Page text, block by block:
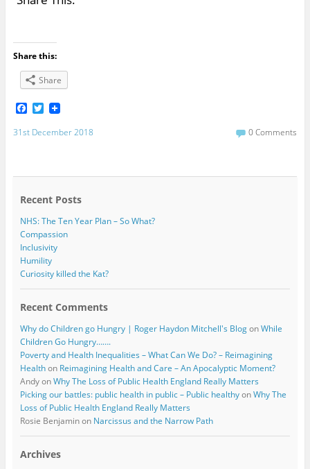
Share this:
Share
F
c
o
T
i
r
31st December 2018 0 Comments
Recent Posts
NHS: The Ten Year Plan – So What?
Compassion
Inclusivity
Humility
Curiosity killed the Kat?
Recent Comments
Why do Children go Hungry | Roger Haydon Mitchell's BlogonWhile
Children Go Hungry…….
Poverty and Health Inequalities – What Can We Do? – Reimagining
Healthon Reimagining Health and Care – An Apocalyptic Moment?
AndyonWhy The Loss of Public Health England Really Matters
Picking our battles: public health in public – Public healthyonWhy The
Loss of Public Health England Really Matters
Rosie Benjaminon Narcissus and the Narrow Path
Archives